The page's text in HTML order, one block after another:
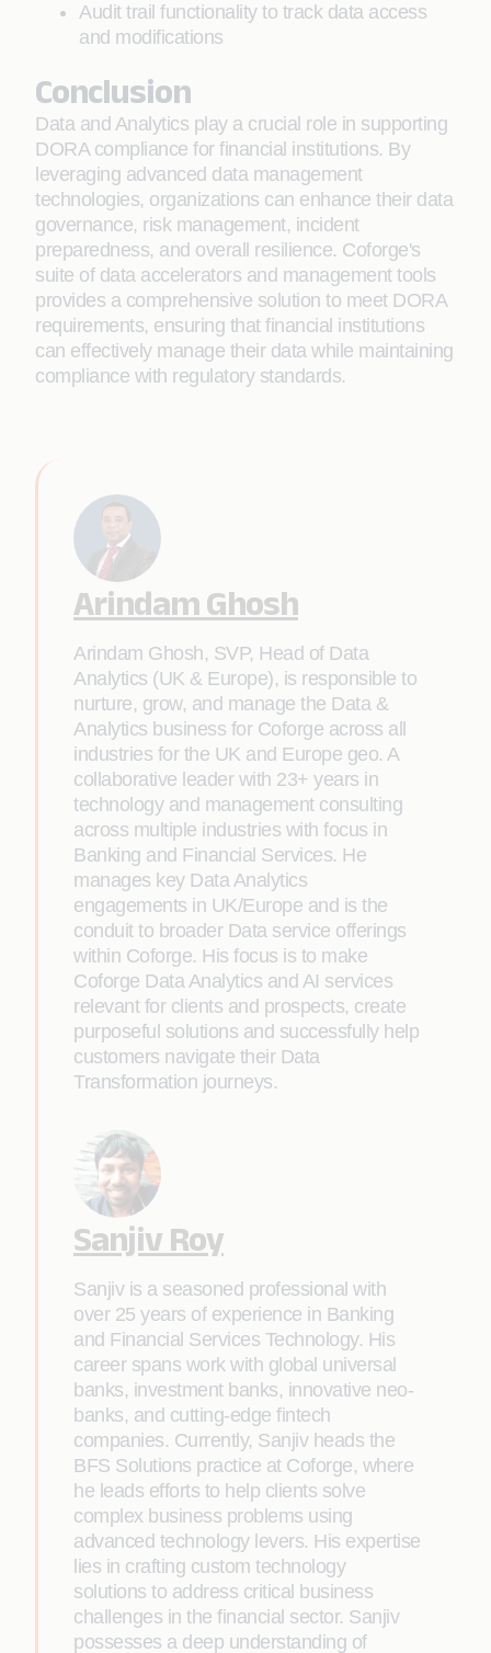
Audit trail functionality to track data access
and modifications
Conclusion
Data and Analytics play a crucial role in supporting
DORA compliance for financial institutions. By
leveraging advanced data management
technologies, organizations can enhance their data
governance, risk management, incident
preparedness, and overall resilience. Coforge's
suite of data accelerators and management tools
provides a comprehensive solution to meet DORA
requirements, ensuring that financial institutions
can effectively manage their data while maintaining
compliance with regulatory standards.
Arindam Ghosh
Arindam Ghosh, SVP, Head of Data
Analytics (UK & Europe), is responsible to
nurture, grow, and manage the Data &
Analytics business for Coforge across all
industries for the UK and Europe geo. A
collaborative leader with 23+ years in
technology and management consulting
across multiple industries with focus in
Banking and Financial Services. He
manages key Data Analytics
engagements in UK/Europe and is the
conduit to broader Data service offerings
within Coforge. His focus is to make
Coforge Data Analytics and AI services
relevant for clients and prospects, create
purposeful solutions and successfully help
customers navigate their Data
Transformation journeys.
Sanjiv Roy
Sanjiv is a seasoned professional with
over 25 years of experience in Banking
and Financial Services Technology. His
career spans work with global universal
banks, investment banks, innovative neo-
banks, and cutting-edge fintech
companies. Currently, Sanjiv heads the
BFS Solutions practice at Coforge, where
he leads efforts to help clients solve
complex business problems using
advanced technology levers. His expertise
lies in crafting custom technology
solutions to address critical business
challenges in the financial sector. Sanjiv
possesses a deep understanding of